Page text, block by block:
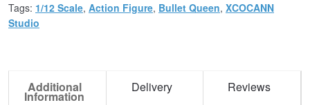
Tags: 1/12 Scale, Action Figure, Bullet Queen, XCOCANN
Studio
Additional
Information
Delivery Reviews